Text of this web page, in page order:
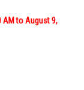
AM to August 9,